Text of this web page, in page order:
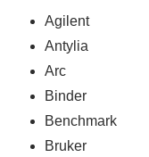
Agilent
Antylia
Arc
Binder
Benchmark
Bruker